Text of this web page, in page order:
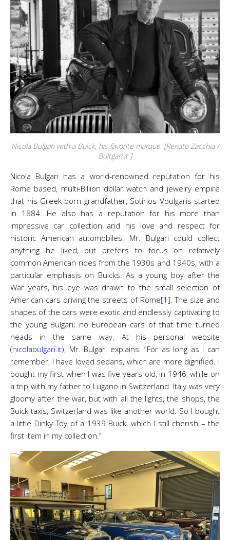
Nicola Bulgari with a Buick, his favorite marque. [Renato Zacchia /
Bultgari.it ]
Nicola Bulgari has a world-renowned reputation for his
Rome based, multi-Billion dollar watch and jewelry empire
that his Greek-born grandfather, Sotirios Voulgaris started
in 1884. He also has a reputation for his more than
impressive car collection and his love and respect for
historic American automobiles. Mr. Bulgari could collect
anything he liked, but prefers to focus on relatively
common American rides from the 1930s and 1940s, with a
particular emphasis on Buicks. As a young boy after the
War years, his eye was drawn to the small selection of
American cars driving the streets of Rome[1]. The size and
shapes of the cars were exotic and endlessly captivating to
the young Bulgari; no European cars of that time turned
heads in the same way. At his personal website
(nicolabulgari.it), Mr. Bulgari explains: “For as long as I can
remember, l have loved sedans, which are more dignified. I
bought my first when I was five years old, in 1946, while on
a trip with my father to Lugano in Switzerland. Italy was very
gloomy after the war, but with all the lights, the shops, the
Buick taxis, Switzerland was like another world. So I bought
a little Dinky Toy of a 1939 Buick, which I still cherish – the
first item in my collection.”